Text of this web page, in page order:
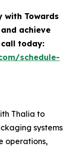
with Towards
achieve
today:
schedule-
Thalia to
systems
operations,